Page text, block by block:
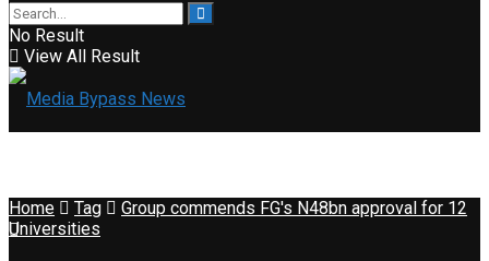
No Result
View All Result
Home Tag
Group commends FG's N48bn approval for 12
Universities